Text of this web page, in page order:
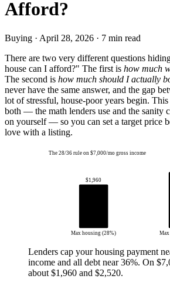
Afford?
Buying · April 28, 2026 · 7 min read
There are two very different questions
house can I afford?" The first is how much
The second is how much should I actually
never have the same answer, and the gap
lot of stressful, house-poor years begin.
both — the math lenders use and the sanity
on yourself — so you can set a target price
love with a listing.
The 28/36 rule on $7,000/mo gross income
$1,960
Max housing (28%)
Lenders cap your housing payment
income and all debt near 36%. On
about $1,960 and $2,520.